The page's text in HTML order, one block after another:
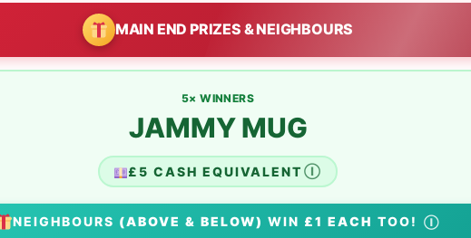
MAIN END PRIZES & NEIGHBOURS
5× WINNERS
JAMMY MUG
£5 CASH EQUIVALENT Ⓘ
NEIGHBOURS (ABOVE & BELOW) WIN £1 EACH TOO! Ⓘ